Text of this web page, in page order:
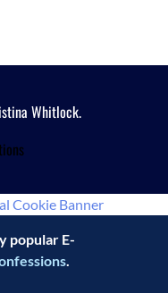
Whitlock.
Cookie Banner
popular E-